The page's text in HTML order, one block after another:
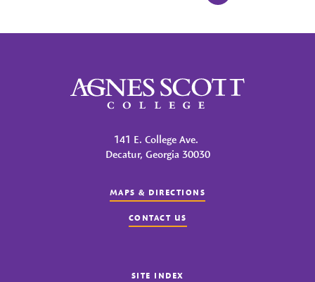
Agnes Scott College
141 E. College Ave.
Decatur, Georgia 30030
MAPS & DIRECTIONS
CONTACT US
SITE INDEX